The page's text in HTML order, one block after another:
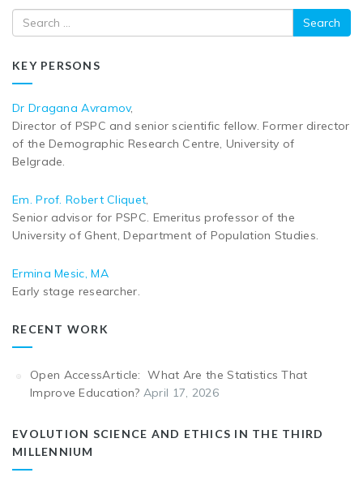
Search
KEY PERSONS
Dr Dragana Avramov,
Director of PSPC and senior scientific fellow. Former director
of the Demographic Research Centre, University of
Belgrade.
Em. Prof. Robert Cliquet
Senior advisor for PSPC. Emeritus professor of the
University of Ghent, Department of Population Studies.
Ermina Mesic, MA
Early stage researcher.
RECENT WORK
Open AccessArticle: What Are the Statistics That
Improve Education? April 17, 2026
EVOLUTION SCIENCE AND ETHICS IN THE THIRD
MILLENNIUM